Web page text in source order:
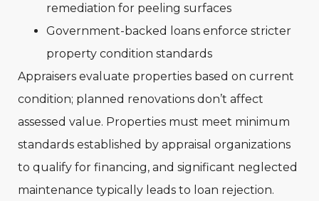
remediation for peeling surfaces
Government-backed loans enforce stricter
property condition standards
Appraisers evaluate properties based on current
condition; planned renovations don’t affect
assessed value. Properties must meet minimum
standards established by appraisal organizations
to qualify for financing, and significant neglected
maintenance typically leads to loan rejection.